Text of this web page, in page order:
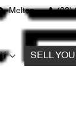
Melton (03)
SELL